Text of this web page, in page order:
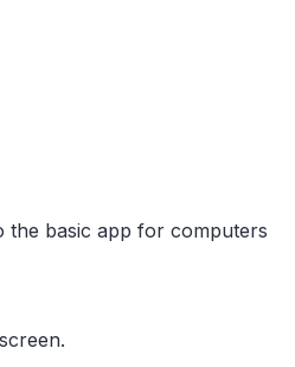
the basic app for computers